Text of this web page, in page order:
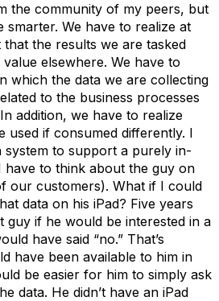
the community of my peers, but
smarter. We have to realize at
the results we are tasked
elsewhere. We have to
which the data we are collecting
to the business processes
addition, we have to realize
used if consumed differently. I
system to support a purely in-
to think about the guy on
our customers). What if I could
data on his iPad? Five years
guy if he would be interested in a
have said “no.” That’s
have been available to him in
be easier for him to simply ask
data. He didn’t have an iPad